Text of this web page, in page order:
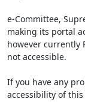
e-Committee,
making its portal
however currently
not accessible.
If you have any
accessibility of